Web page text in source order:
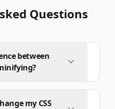
Questions
between
my CSS